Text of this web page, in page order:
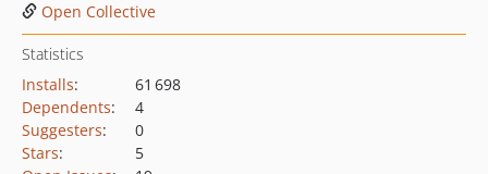
Open Collective
Statistics
Installs:
61 698
Dependents:
4
Suggesters:
0
Stars:
5